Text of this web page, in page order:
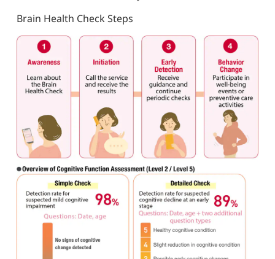
Brain Health Check Steps